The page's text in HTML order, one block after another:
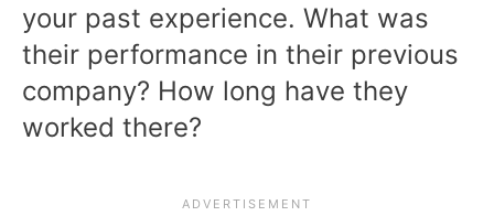
your past experience. What was
their performance in their previous
company? How long have they
worked there?